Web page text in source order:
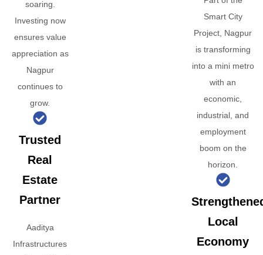
soaring.
Investing now
ensures value
appreciation as
Nagpur
continues to
grow.
Trusted
Real
Estate
Partner
Aaditya
Infrastructures
Smart City
Project, Nagpur
is transforming
into a mini metro
with an
economic,
industrial, and
employment
boom on the
horizon.
Local
Economy